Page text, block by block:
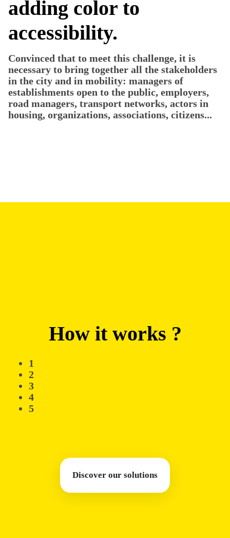
adding color to
accessibility.
Convinced that to meet this challenge, it is
necessary to bring together all the stakeholders
in the city and in mobility: managers of
establishments open to the public, employers,
road managers, transport networks, actors in
housing, organizations, associations, citizens...
How it works ?
1
2
3
4
5
Discover our solutions